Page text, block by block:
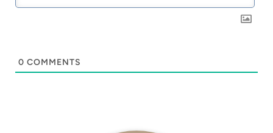
0 COMMENTS